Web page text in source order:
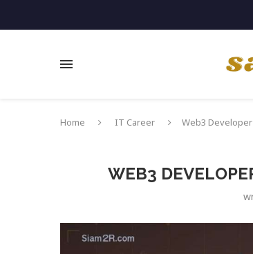
Home IT Career
Web3 Developer
WEB3